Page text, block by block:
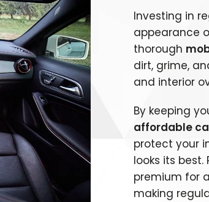
Investing in
appearance
thorough
dirt, grime,
and interior
By keeping
affordable
protect your
looks its
premium for
making